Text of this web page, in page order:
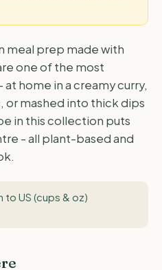
meal prep made with
one of the most
home in a creamy curry,
or mashed into thick dips
in this collection puts
- all plant-based and
to US (cups & oz)